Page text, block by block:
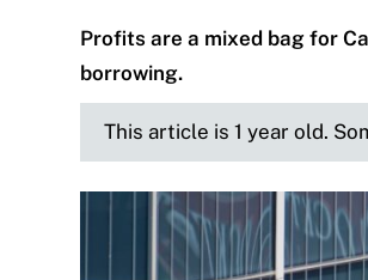
Profits are a mixed bag for
borrowing.
This article is 1 year old.